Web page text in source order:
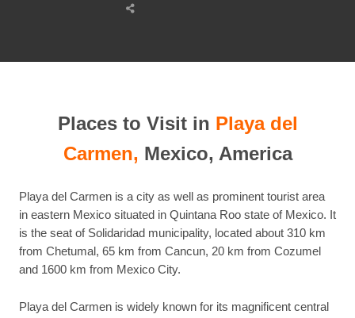
Share
Places to Visit in Playa del
Carmen, Mexico, America
Playa del Carmen is a city as well as prominent tourist area
in eastern Mexico situated in Quintana Roo state of Mexico. It
is the seat of Solidaridad municipality, located about 310 km
from Chetumal, 65 km from Cancun, 20 km from Cozumel
and 1600 km from Mexico City.
Playa del Carmen is widely known for its magnificent central